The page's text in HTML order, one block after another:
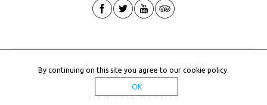
By continuing on this site you agree to our cookie policy.
OK
© 2026 GRECOTEL S.A. ALL RIGHTS RESERVED |
VIEW FULL WEBSITE